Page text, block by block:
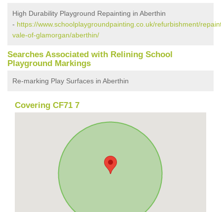
High Durability Playground Repainting in Aberthin
- https://www.schoolplaygroundpainting.co.uk/refurbishment/
vale-of-glamorgan/aberthin/
Searches Associated with Relining School
Playground Markings
Re-marking Play Surfaces in Aberthin
Covering CF71 7